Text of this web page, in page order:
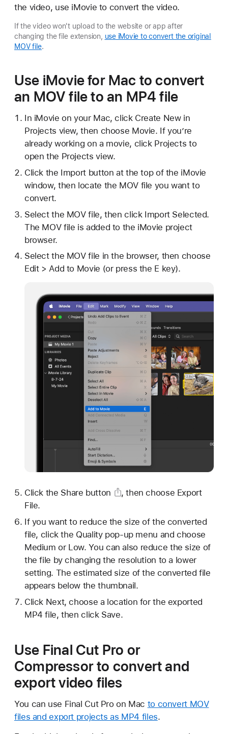
the video, use iMovie to convert the video.
If the video won't upload to the website or app after
changing the file extension, use iMovie to convert the original
MOV file.
Use iMovie for Mac to convert
an MOV file to an MP4 file
In iMovie on your Mac, click Create New in
Projects view, then choose Movie. If you’re
already working on a movie, click Projects to
open the Projects view.
Click the Import button at the top of the iMovie
window, then locate the MOV file you want to
convert.
Select the MOV file, then click Import Selected.
The MOV file is added to the iMovie project
browser.
Select the MOV file in the browser, then choose
Edit > Add to Movie (or press the E key).
Click the Share button
, then choose Export
File.
If you want to reduce the size of the converted
file, click the Quality pop-up menu and choose
Medium or Low. You can also reduce the size of
the file by changing the resolution to a lower
setting. The estimated size of the converted file
appears below the thumbnail.
Click Next, choose a location for the exported
MP4 file, then click Save.
Use Final Cut Pro or
Compressor to convert and
export video files
You can use Final Cut Pro on Mac to convert MOV
files and export projects as MP4 files.